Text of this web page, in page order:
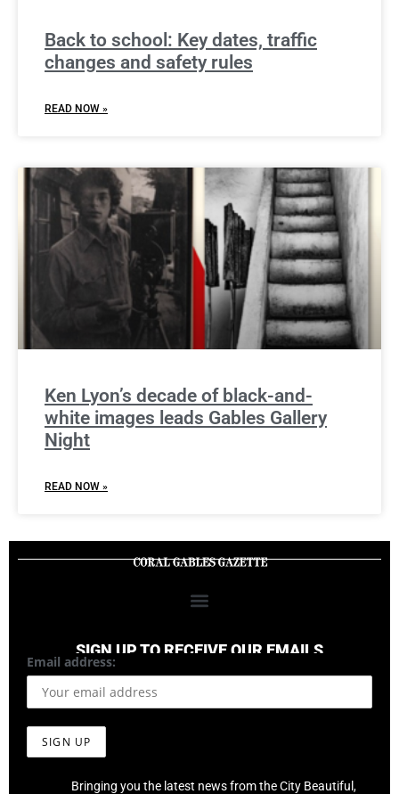
Back to school: Key dates, traffic
changes and safety rules
READ NOW »
Ken Lyon’s decade of black-and-
white images leads Gables Gallery
Night
READ NOW »
SIGN UP TO RECEIVE OUR EMAILS
Email address:
Bringing you the latest news from the City Beautiful,